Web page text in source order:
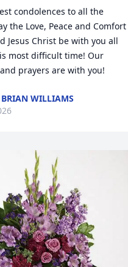
condolences to all the
the Love, Peace and Comfort
Jesus Christ be with you all
most difficult time! Our
prayers are with you!
WILLIAMS